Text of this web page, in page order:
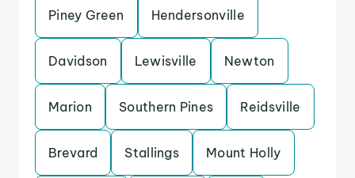
Piney Green Hendersonville
Davidson Lewisville Newton
Marion Southern Pines Reidsville
Brevard Stallings Mount Holly